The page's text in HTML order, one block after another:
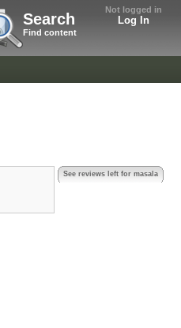
Not logged in
Log In
Search
Find content
See reviews left for masala